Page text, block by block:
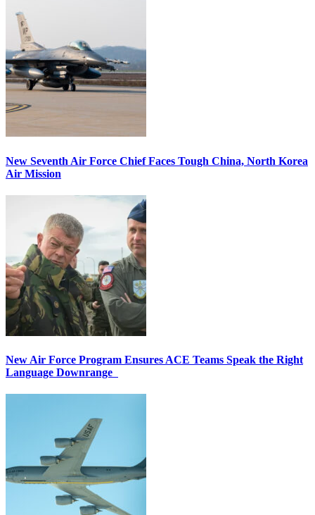
New Seventh Air Force Chief Faces Tough China, North Korea
Air Mission
New Air Force Program Ensures ACE Teams Speak the Right
Language Downrange